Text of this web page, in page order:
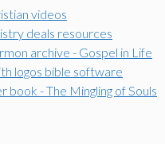
videos
deals resources
archive - Gospel in Life
logos bible software
- The Mingling of Souls